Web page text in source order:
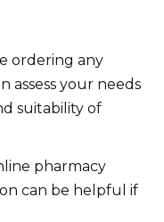
ordering any
assess your needs
suitability of
pharmacy
can be helpful if